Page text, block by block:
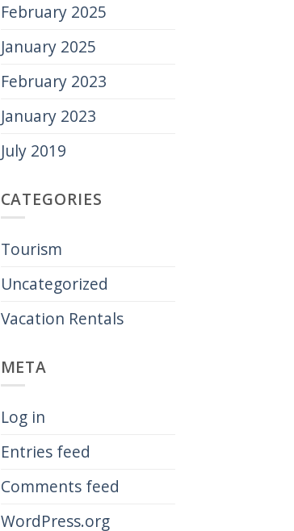
February 2025
January 2025
February 2023
January 2023
July 2019
CATEGORIES
Tourism
Uncategorized
Vacation Rentals
META
Log in
Entries feed
Comments feed
WordPress.org